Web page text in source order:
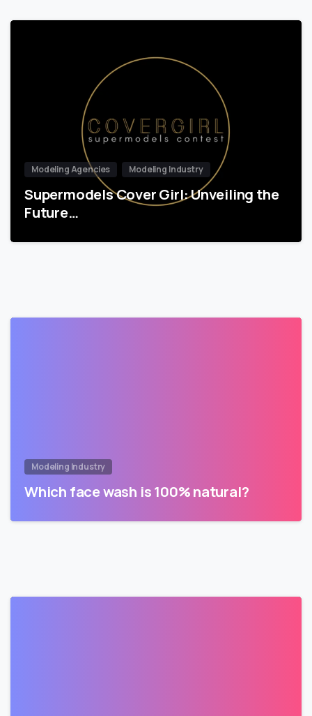
Modeling Agencies Modeling Industry
Supermodels Cover Girl: Unveiling the
Future…
Modeling Industry
Which face wash is 100% natural?